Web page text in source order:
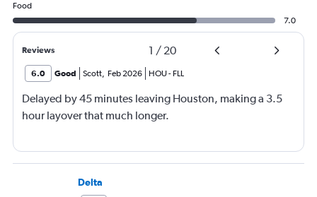
Food
7.0
Reviews 1 / 20
6.0 Good Scott, Feb 2026 HOU- FLL
Delayed by 45 minutes leaving Houston, making a 3.5
hour layover that much longer.
Delta